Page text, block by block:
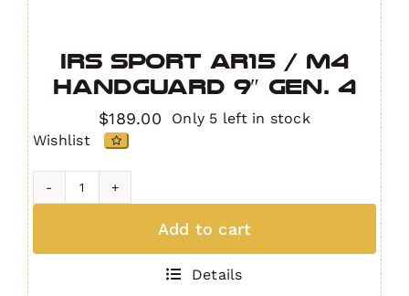
IRS Sport AR15 / M4
Handguard 9″ GEN. 4
$189.00
Only 5 left in stock
Wishlist
IRS
Add to cart
Details